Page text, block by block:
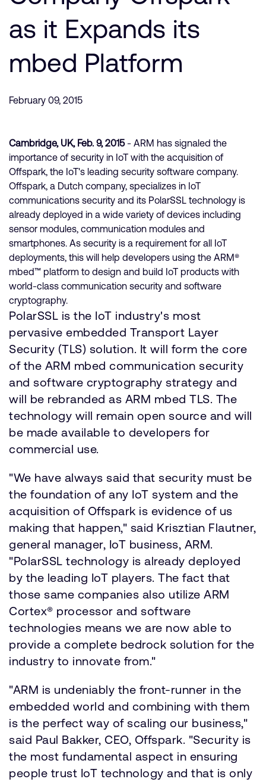
Research collaboration
Website issues
Investor relations
Arm global headquarters
110 Fulbourn Road
Cambridge, UK
CB1 9NJ
Tel: + 44(1223) 400 400 [main reception]
Fax: + 44(1223) 400 410
See global offices
Support Cases
Developer Program
Dashboard
Profile and Settings
Company
as it Expands its
mbed Platform
February 09, 2015
Cambridge, UK, Feb. 9, 2015- ARM has signaled the
importance of security in IoT with the acquisition of
Offspark, the IoT's leading security software company.
Offspark, a Dutch company, specializes in IoT
communications security and its PolarSSL technology is
already deployed in a wide variety of devices including
sensor modules, communication modules and
smartphones. As security is a requirement for all IoT
deployments, this will help developers using the ARM®
mbed™ platform to design and build IoT products with
world-class communication security and software
cryptography.
PolarSSL is the IoT industry's most
pervasive embedded Transport Layer
Security (TLS) solution. It will form the core
of the ARM mbed communication security
and software cryptography strategy and
will be rebranded as ARM mbed TLS. The
technology will remain open source and will
be made available to developers for
commercial use.
"We have always said that security must be
the foundation of any IoT system and the
acquisition of Offspark is evidence of us
making that happen," said Krisztian Flautner,
general manager, IoT business, ARM.
"PolarSSL technology is already deployed
by the leading IoT players. The fact that
those same companies also utilize ARM
Cortex® processor and software
technologies means we are now able to
provide a complete bedrock solution for the
industry to innovate from."
"ARM is undeniably the front-runner in the
embedded world and combining with them
is the perfect way of scaling our business,"
said Paul Bakker, CEO, Offspark. "Security is
the most fundamental aspect in ensuring
people trust IoT technology and that is only